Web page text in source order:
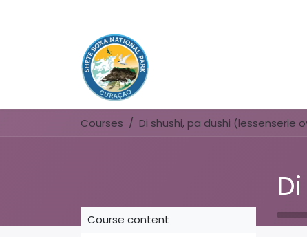
Courses
Course content